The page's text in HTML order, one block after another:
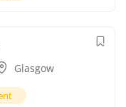
Glasgow